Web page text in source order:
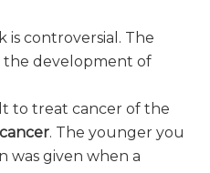
is controversial. The
the development of
to treat cancer of the
. The younger you
was given when a